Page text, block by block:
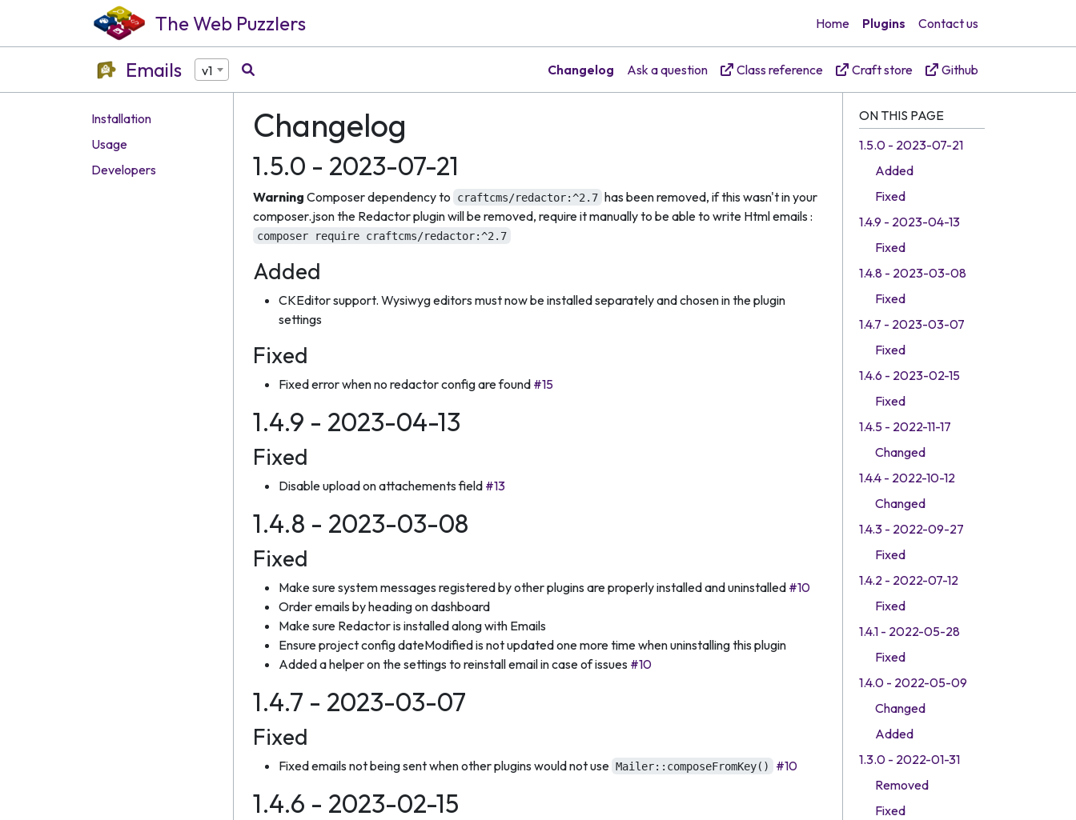
The Web Puzzlers Home Plugins Contact us
Emails v1 Changelog Ask a question Class reference Craft store Github
Installation
Usage
Developers
Changelog
1.5.0 - 2023-07-21
Warning Composer dependency to craftcms/redactor:^2.7 has been removed, if this wasn't in your
composer.json the Redactor plugin will be removed, require it manually to be able to write Html emails :
composer require craftcms/redactor:^2.7
Added
CKEditor support. Wysiwyg editors must now be installed separately and chosen in the plugin
settings
Fixed
Fixed error when no redactor config are found #15
1.4.9 - 2023-04-13
Fixed
Disable upload on attachements field #13
1.4.8 - 2023-03-08
Fixed
Make sure system messages registered by other plugins are properly installed and uninstalled #10
Order emails by heading on dashboard
Make sure Redactor is installed along with Emails
Ensure project config dateModified is not updated one more time when uninstalling this plugin
Added a helper on the settings to reinstall email in case of issues #10
1.4.7 - 2023-03-07
Fixed
Fixed emails not being sent when other plugins would not use Mailer::composeFromKey() #10
1.4.6 - 2023-02-15
ON THIS PAGE
1.5.0 - 2023-07-21
Added
Fixed
1.4.9 - 2023-04-13
Fixed
1.4.8 - 2023-03-08
Fixed
1.4.7 - 2023-03-07
Fixed
1.4.6 - 2023-02-15
Fixed
1.4.5 - 2022-11-17
Changed
1.4.4 - 2022-10-12
Changed
1.4.3 - 2022-09-27
Fixed
1.4.2 - 2022-07-12
Fixed
1.4.1 - 2022-05-28
Fixed
1.4.0 - 2022-05-09
Changed
Added
1.3.0 - 2022-01-31
Removed
Fixed